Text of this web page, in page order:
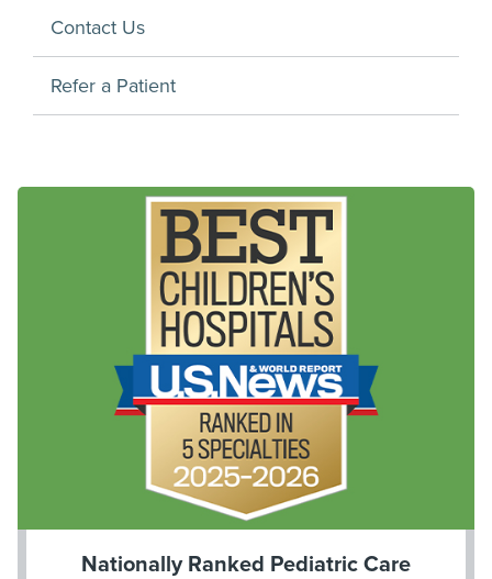
Contact Us
Refer a Patient
Nationally Ranked Pediatric Care